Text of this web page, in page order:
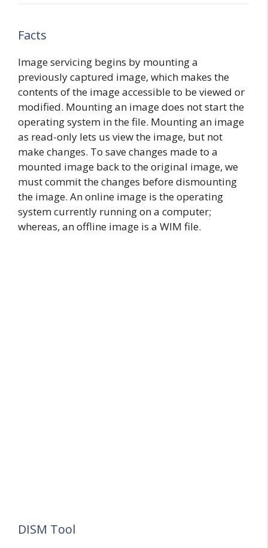
Facts
Image servicing begins by mounting a
previously captured image, which makes the
contents of the image accessible to be viewed or
modified. Mounting an image does not start the
operating system in the file. Mounting an image
as read-only lets us view the image, but not
make changes. To save changes made to a
mounted image back to the original image, we
must commit the changes before dismounting
the image. An online image is the operating
system currently running on a computer;
whereas, an offline image is a WIM file.
DISM Tool